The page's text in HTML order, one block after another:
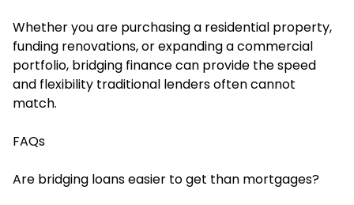
Whether you are purchasing a residential property,
funding renovations, or expanding a commercial
portfolio, bridging finance can provide the speed
and flexibility traditional lenders often cannot
match.
FAQs
Are bridging loans easier to get than mortgages?